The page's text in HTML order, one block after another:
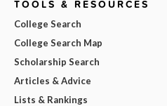
TOOLS & RESOURCES
College Search
College Search Map
Scholarship Search
Articles & Advice
Lists & Rankings